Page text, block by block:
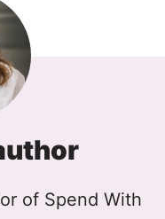
of Spend With